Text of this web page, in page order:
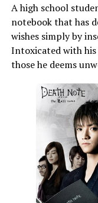
A high school
notebook that has
wishes simply by
Intoxicated with his
those he deems